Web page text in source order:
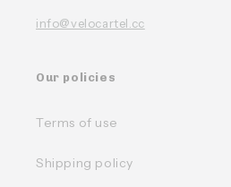
info@velocartel.cc
Our policies
Terms of use
Shipping policy